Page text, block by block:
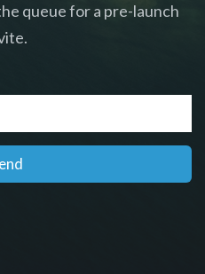
queue for a pre-launch